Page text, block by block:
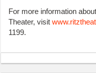
For more information
Theater, visit
1199.